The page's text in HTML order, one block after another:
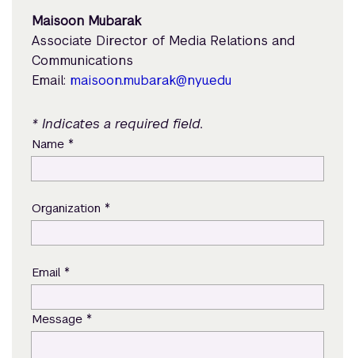
Maisoon Mubarak
Associate Director of Media Relations and
Communications
Email: maisoon.mubarak@nyu.edu
* Indicates a required field.
Name *
Organization *
Email *
Message *